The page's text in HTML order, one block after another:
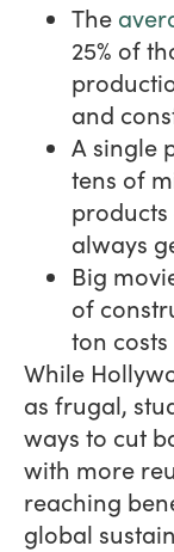
The
25% of
and
A single
tens of
always
Big
of
ton costs
While
as frugal,
ways to cut
with more
reaching
global